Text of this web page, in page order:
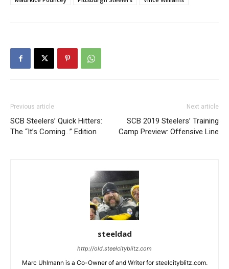
Previous article
SCB Steelers’ Quick Hitters:
The “It’s Coming…” Edition
Next article
SCB 2019 Steelers’ Training
Camp Preview: Offensive Line
steeldad
http://old.steelcityblitz.com
Marc Uhlmann is a Co-Owner of and Writer for steelcityblitz.com.